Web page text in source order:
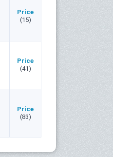
Price
(15)
Price
(41)
Price
(83)